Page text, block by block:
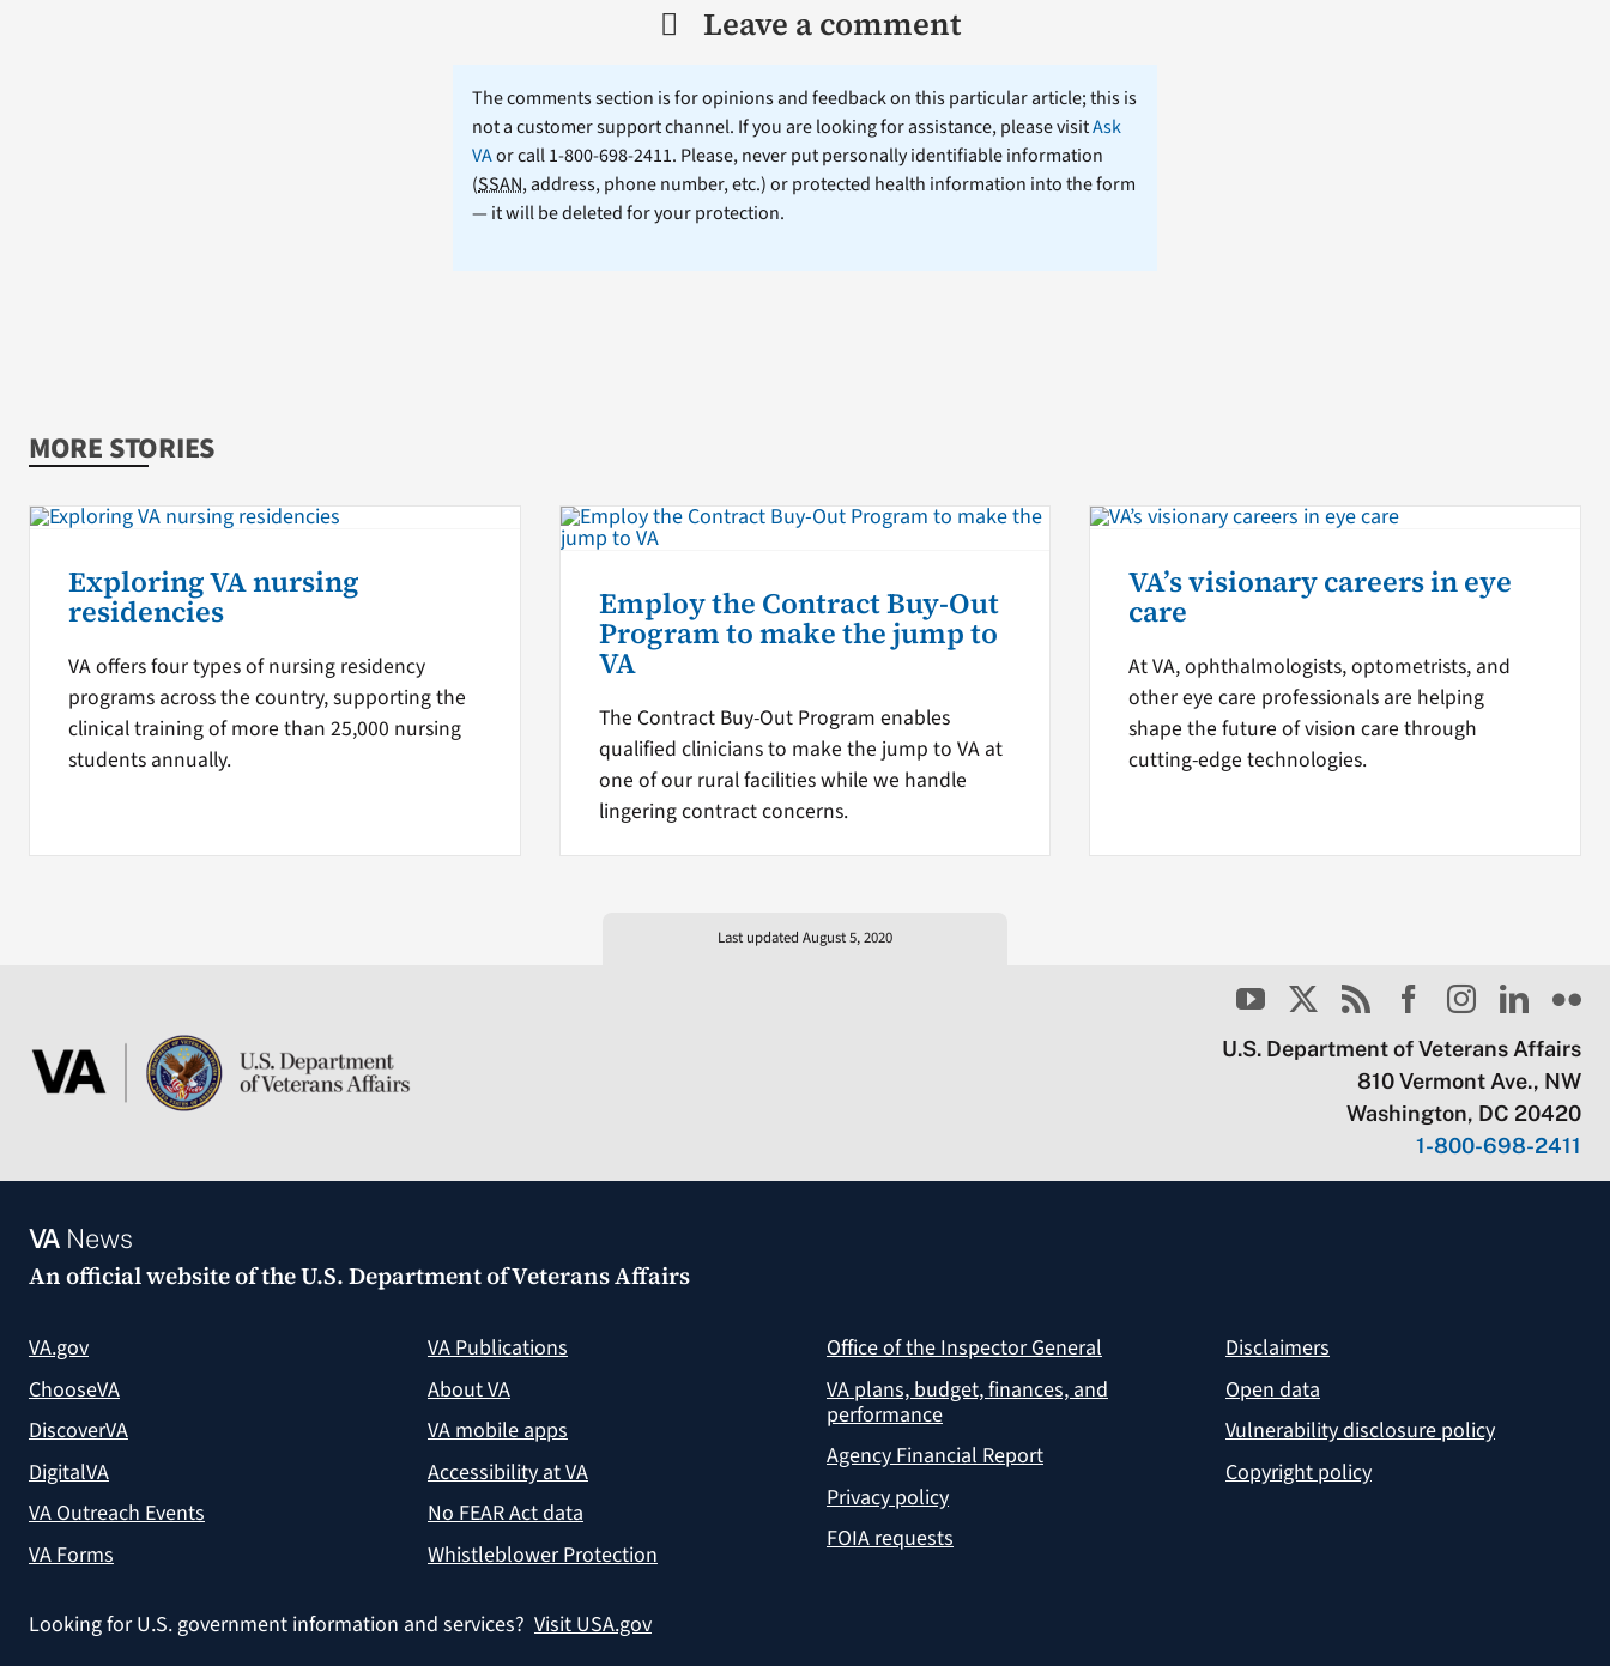
Leave a comment
The comments section is for opinions and feedback on this particular article; this is
not a customer support channel. If you are looking for assistance, please visitAsk
VAor call 1-800-698-2411. Please, never put personally identifiable information
(SSAN, address, phone number, etc.) or protected health information into the form
— it will be deleted for your protection.
MORE STORIES
Exploring VA nursing
residencies
VA offers four types of nursing residency
programs across the country, supporting the
clinical training of more than 25,000 nursing
students annually.
Employ the Contract Buy-Out
Program to make the jump to
VA
The Contract Buy-Out Program enables
qualified clinicians to make the jump to VA at
one of our rural facilities while we handle
lingering contract concerns.
VA’s visionary careers in eye
care
At VA, ophthalmologists, optometrists, and
other eye care professionals are helping
shape the future of vision care through
cutting-edge technologies.
Last updated August 5, 2020
U.S. Department of Veterans Affairs
810 Vermont Ave., NW
Washington, DC 20420
1-800-698-2411
VANews
An official website of theU.S. Department of Veterans Affairs
VA.gov
ChooseVA
DiscoverVA
DigitalVA
VA Outreach Events
VA Forms
VA Publications
About VA
VA mobile apps
Accessibility at VA
No FEAR Act data
Whistleblower Protection
Office of the Inspector General
VA plans, budget, finances, and
performance
Agency Financial Report
Privacy policy
FOIA requests
Disclaimers
Open data
Vulnerability disclosure policy
Copyright policy
Looking for U.S. government information and services? Visit USA.gov